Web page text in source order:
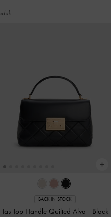
adalah pilihan yang
BACK IN STOCK
Tas Top Handle Quilted Alva - Black